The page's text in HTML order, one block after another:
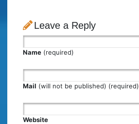
Leave a Reply
Name (required)
Mail (will not be published) (required)
Website